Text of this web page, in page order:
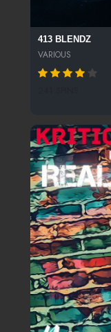
413 BLENDZ
VARIOUS